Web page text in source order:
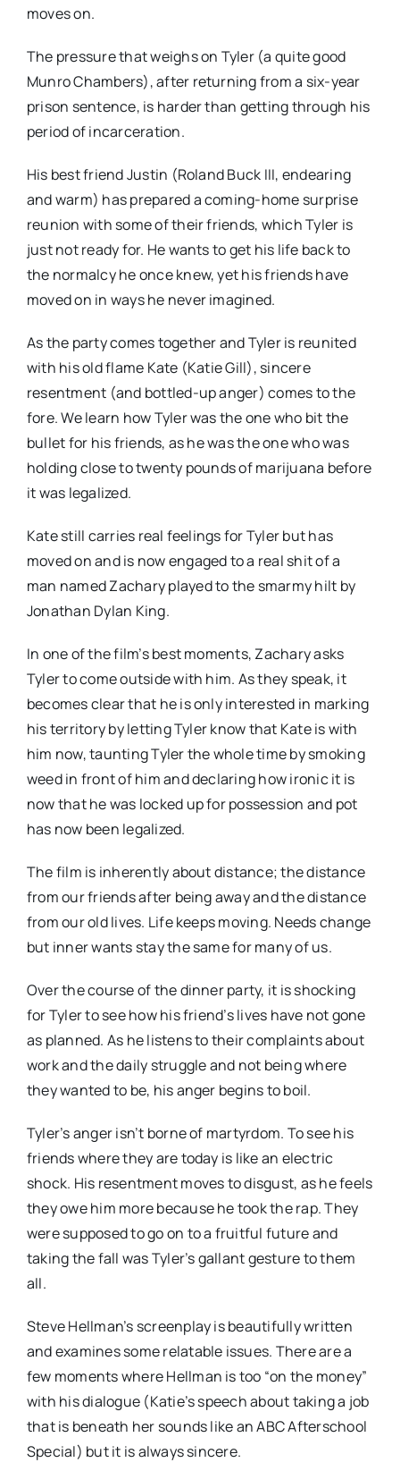
moves on.
The pressure that weighs on Tyler (a quite good
Munro Chambers), after returning from a six-year
prison sentence, is harder than getting through his
period of incarceration.
His best friend Justin (Roland Buck III, endearing
and warm) has prepared a coming-home surprise
reunion with some of their friends, which Tyler is
just not ready for. He wants to get his life back to
the normalcy he once knew, yet his friends have
moved on in ways he never imagined.
As the party comes together and Tyler is reunited
with his old flame Kate (Katie Gill), sincere
resentment (and bottled-up anger) comes to the
fore. We learn how Tyler was the one who bit the
bullet for his friends, as he was the one who was
holding close to twenty pounds of marijuana before
it was legalized.
Kate still carries real feelings for Tyler but has
moved on and is now engaged to a real shit of a
man named Zachary played to the smarmy hilt by
Jonathan Dylan King.
In one of the film’s best moments, Zachary asks
Tyler to come outside with him. As they speak, it
becomes clear that he is only interested in marking
his territory by letting Tyler know that Kate is with
him now, taunting Tyler the whole time by smoking
weed in front of him and declaring how ironic it is
now that he was locked up for possession and pot
has now been legalized.
The film is inherently about distance; the distance
from our friends after being away and the distance
from our old lives. Life keeps moving. Needs change
but inner wants stay the same for many of us.
Over the course of the dinner party, it is shocking
for Tyler to see how his friend’s lives have not gone
as planned. As he listens to their complaints about
work and the daily struggle and not being where
they wanted to be, his anger begins to boil.
Tyler’s anger isn’t borne of martyrdom. To see his
friends where they are today is like an electric
shock. His resentment moves to disgust, as he feels
they owe him more because he took the rap. They
were supposed to go on to a fruitful future and
taking the fall was Tyler’s gallant gesture to them
all.
Steve Hellman’s screenplay is beautifully written
and examines some relatable issues. There are a
few moments where Hellman is too “on the money”
with his dialogue (Katie’s speech about taking a job
that is beneath her sounds like an ABC Afterschool
Special) but it is always sincere.